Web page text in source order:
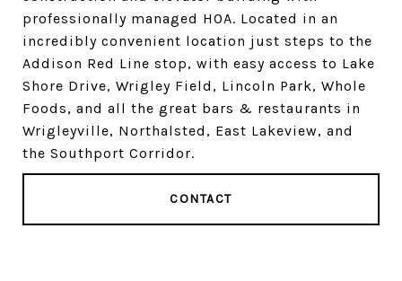
professionally managed HOA. Located in an
incredibly convenient location just steps to the
Addison Red Line stop, with easy access to Lake
Shore Drive, Wrigley Field, Lincoln Park, Whole
Foods, and all the great bars & restaurants in
Wrigleyville, Northalsted, East Lakeview, and
the Southport Corridor.
CONTACT